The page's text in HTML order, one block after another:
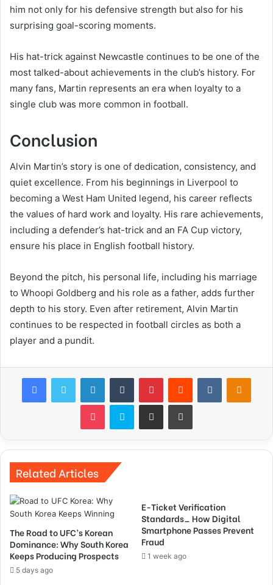
him not only for his defensive strength but also for his
surprising goal-scoring moments.
His hat-trick against Newcastle continues to be one of the
most talked-about achievements in the club’s history. For
many fans, Martin represents an era when loyalty to a
single club was more common in football.
Conclusion
Alvin Martin’s story is one of dedication, consistency, and
quiet excellence. From his beginnings in Liverpool to
becoming a West Ham United legend, his career reflects
the values of hard work and loyalty. His rare achievements,
including a defender’s hat-trick and an FA Cup victory,
ensure his place in English football history.
Beyond the pitch, his personal life, including his marriage
to Whoopi Goldberg and his role as a father, adds further
depth to his story. Even after retirement, Alvin Martin
continues to be respected in football circles as both a
player and a pundit.
FacebookTwitter LinkedInTumblr PinterestReddit VKontakte
Pocket Skype Share via Email Print
Related Articles
The Road to UFC’s Korean
Dominance: Why South Korea
Keeps Producing Prospects
5 days ago
E-Ticket Verification
Standards_ How Digital
Smartphone Passes Prevent
Fraud
1 week ago